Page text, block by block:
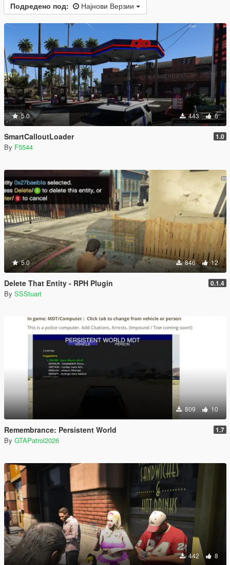
Подредено под: Најнови Верзии
5.0 443 6
SmartCalloutLoader 1.0
By F5544
5.0 846 12
Delete That Entity - RPH Plugin 0.1.4
By SSStuart
809 10
Remembrance: Persistent World 1.7
By GTAPatrol2026
442 8